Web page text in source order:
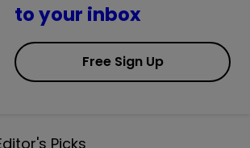
to your inbox
Free Sign Up
Picks